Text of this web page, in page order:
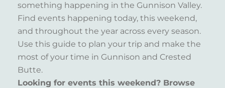
something happening in the Gunnison Valley.
Find events happening today, this weekend,
and throughout the year across every season.
Use this guide to plan your trip and make the
most of your time in Gunnison and Crested
Butte.
Looking for events this weekend? Browse